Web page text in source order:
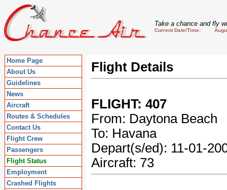
Take a chance and fly
Current Date/Time:
Home Page
About Us
Guidelines
News
Aircraft
Routes & Schedules
Contact Us
Flight Crew
Passengers
Flight Status
Employment
Crashed Flights
Flight Details
FLIGHT: 407
From: Daytona Beach
To: Havana
Depart(s/ed): 11-01-
Aircraft: 73